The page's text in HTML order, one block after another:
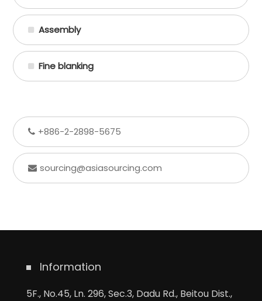
Assembly
Fine blanking
+886-2-2898-5675
sourcing@asiasourcing.com
Information
5F., No.45, Ln. 296, Sec.3, Dadu Rd., Beitou Dist.,